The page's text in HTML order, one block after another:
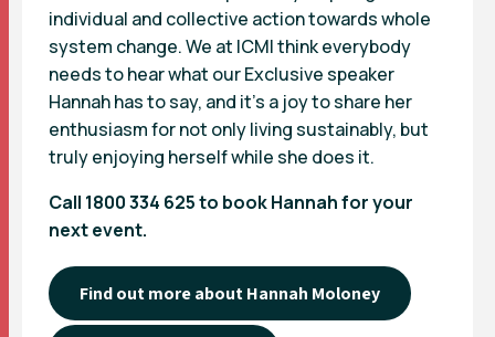
individual and collective action towards whole
system change. We at ICMI think everybody
needs to hear what our Exclusive speaker
Hannah has to say, and it’s a joy to share her
enthusiasm for not only living sustainably, but
truly enjoying herself while she does it.
Call 1800 334 625 to book Hannah for your
next event.
Find out more about Hannah Moloney